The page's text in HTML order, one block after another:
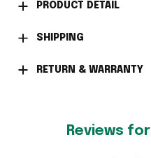
PRODUCT DETAIL
SHIPPING
RETURN & WARRANTY
Reviews